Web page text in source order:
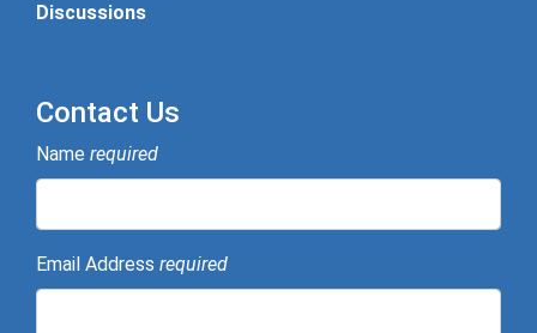
Discussions
Contact Us
Name required
Email Address required